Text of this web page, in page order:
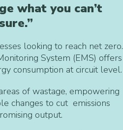
what you can’t
looking to reach net zero.
System (EMS) offers
consumption at circuit level.
of wastage, empowering
changes to cut emissions
output.